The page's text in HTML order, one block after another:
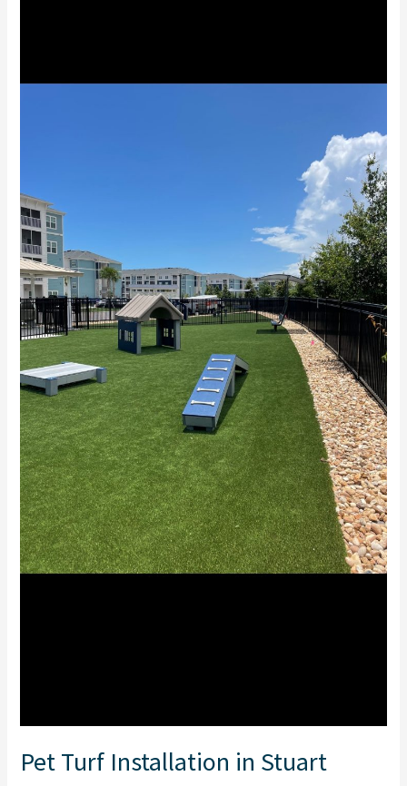
Pet Turf Installation in Stuart